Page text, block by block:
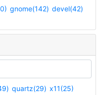
gnome(142) devel(42)
quartz(29) x11(25)